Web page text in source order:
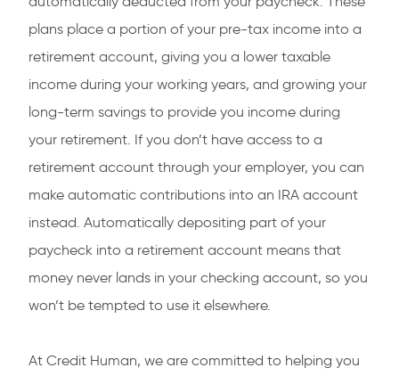
plans place a portion of your pre-tax income into a
retirement account, giving you a lower taxable
income during your working years, and growing your
long-term savings to provide you income during
your retirement. If you don’t have access to a
retirement account through your employer, you can
make automatic contributions into an IRA account
instead. Automatically depositing part of your
paycheck into a retirement account means that
money never lands in your checking account, so you
won’t be tempted to use it elsewhere.
At Credit Human, we are committed to helping you